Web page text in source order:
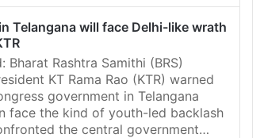
Telangana will face Delhi-like wrath
Bharat Rashtra Samithi (BRS)
KT Rama Rao (KTR) warned
government in Telangana
face the kind of youth-led backlash
the central government…